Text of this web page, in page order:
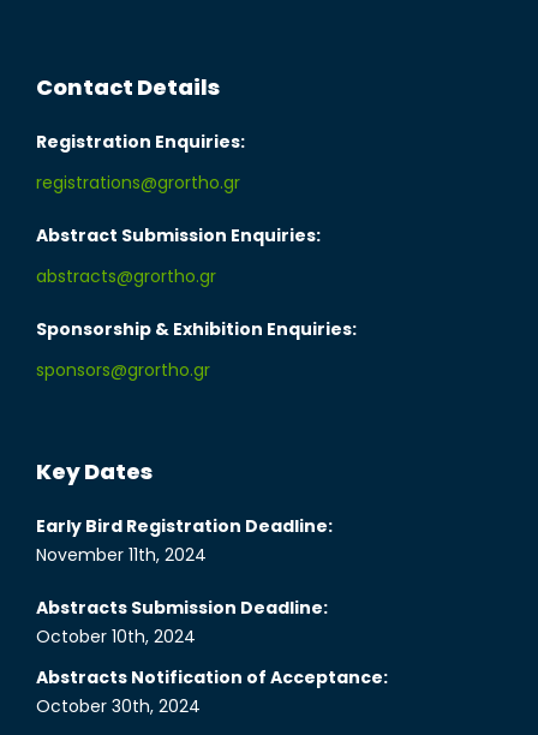
Contact Details
Registration Enquiries:
registrations@grortho.gr
Abstract Submission Enquiries:
abstracts@grortho.gr
Sponsorship & Exhibition Enquiries:
sponsors@grortho.gr
Key Dates
Early Bird Registration Deadline:
November 11th, 2024
Abstracts Submission Deadline:
October 10th, 2024
Abstracts Notification of Acceptance:
October 30th, 2024